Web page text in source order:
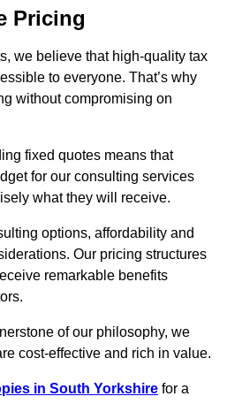
Pricing
we believe that high-quality tax
to everyone. That’s why
without compromising on
fixed quotes means that
for our consulting services
what they will receive.
options, affordability and
Our pricing structures
remarkable benefits
of our philosophy, we
cost-effective and rich in value.
in South Yorkshire for a